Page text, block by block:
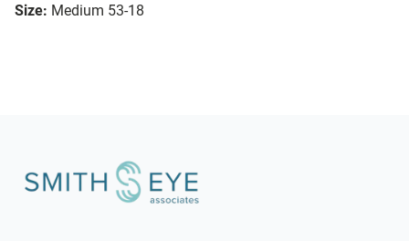
Size: Medium 53-18